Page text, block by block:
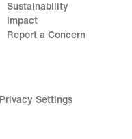
Sustainability
Impact
Report a Concern
Privacy Settings